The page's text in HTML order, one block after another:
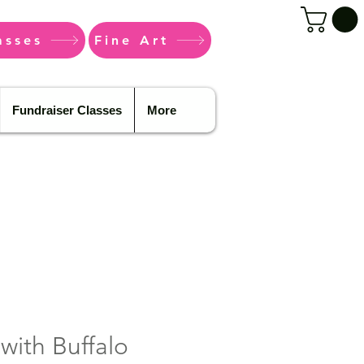
Fine Art
Fundraiser Classes More
Buffalo